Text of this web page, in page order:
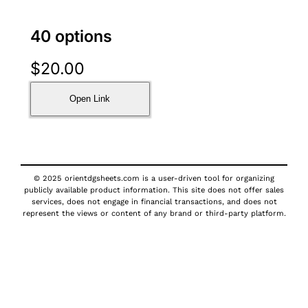
40 options
$20.00
Open Link
© 2025 orientdgsheets.com is a user-driven tool for organizing
publicly available product information. This site does not offer sales
services, does not engage in financial transactions, and does not
represent the views or content of any brand or third-party platform.